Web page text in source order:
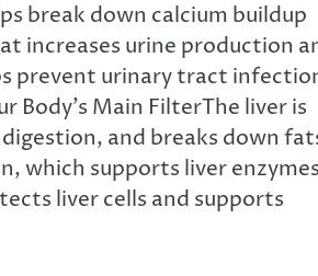
break down calcium buildup
increases urine production
prevent urinary tract
Body’s Main FilterThe liver is
and breaks down
which supports liver
liver cells and supports